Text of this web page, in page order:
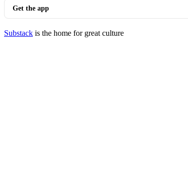
Get the app
Substack is the home for great culture